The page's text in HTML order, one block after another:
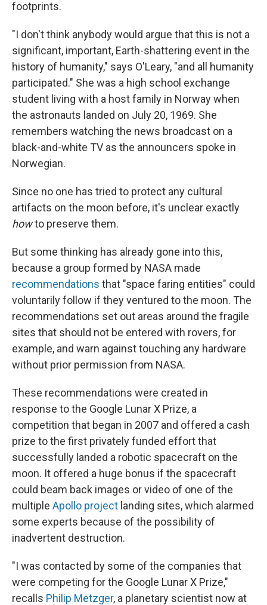
footprints.
"I don't think anybody would argue that this is not a
significant, important, Earth-shattering event in the
history of humanity," says O'Leary, "and all humanity
participated." She was a high school exchange
student living with a host family in Norway when
the astronauts landed on July 20, 1969. She
remembers watching the news broadcast on a
black-and-white TV as the announcers spoke in
Norwegian.
Since no one has tried to protect any cultural
artifacts on the moon before, it's unclear exactly
howto preserve them.
But some thinking has already gone into this,
because a group formed by NASA made
recommendations that "space faring entities" could
voluntarily follow if they ventured to the moon. The
recommendations set out areas around the fragile
sites that should not be entered with rovers, for
example, and warn against touching any hardware
without prior permission from NASA.
These recommendations were created in
response to the Google Lunar X Prize, a
competition that began in 2007 and offered a cash
prize to the first privately funded effort that
successfully landed a robotic spacecraft on the
moon. It offered a huge bonus if the spacecraft
could beam back images or video of one of the
multiple Apollo project landing sites, which alarmed
some experts because of the possibility of
inadvertent destruction.
"I was contacted by some of the companies that
were competing for the Google Lunar X Prize,"
recalls Philip Metzger, a planetary scientist now at